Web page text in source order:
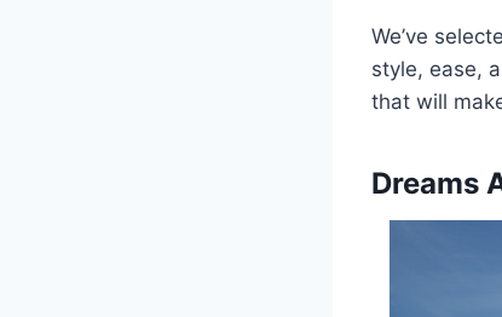
We’ve
style, ease,
that will
Dreams